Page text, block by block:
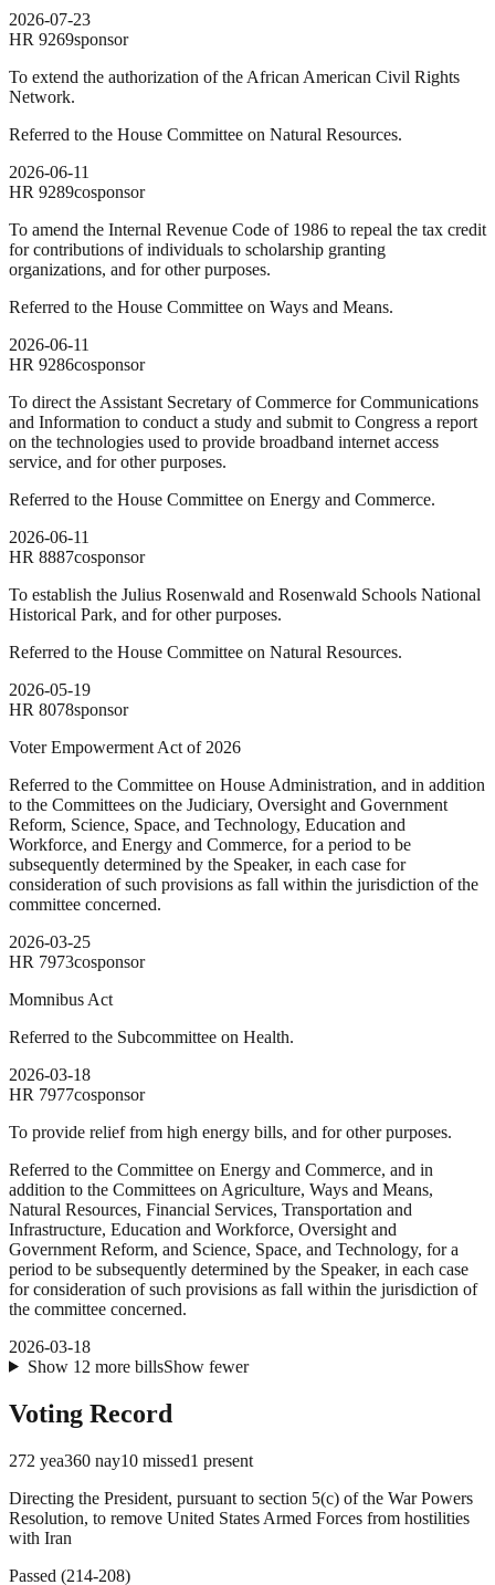
2026-07-23
HR 9269sponsor
To extend the authorization of the African American Civil Rights
Network.
Referred to the House Committee on Natural Resources.
2026-06-11
HR 9289cosponsor
To amend the Internal Revenue Code of 1986 to repeal the tax credit
for contributions of individuals to scholarship granting
organizations, and for other purposes.
Referred to the House Committee on Ways and Means.
2026-06-11
HR 9286cosponsor
To direct the Assistant Secretary of Commerce for Communications
and Information to conduct a study and submit to Congress a report
on the technologies used to provide broadband internet access
service, and for other purposes.
Referred to the House Committee on Energy and Commerce.
2026-06-11
HR 8887cosponsor
To establish the Julius Rosenwald and Rosenwald Schools National
Historical Park, and for other purposes.
Referred to the House Committee on Natural Resources.
2026-05-19
HR 8078sponsor
Voter Empowerment Act of 2026
Referred to the Committee on House Administration, and in addition
to the Committees on the Judiciary, Oversight and Government
Reform, Science, Space, and Technology, Education and
Workforce, and Energy and Commerce, for a period to be
subsequently determined by the Speaker, in each case for
consideration of such provisions as fall within the jurisdiction of the
committee concerned.
2026-03-25
HR 7973cosponsor
Momnibus Act
Referred to the Subcommittee on Health.
2026-03-18
HR 7977cosponsor
To provide relief from high energy bills, and for other purposes.
Referred to the Committee on Energy and Commerce, and in
addition to the Committees on Agriculture, Ways and Means,
Natural Resources, Financial Services, Transportation and
Infrastructure, Education and Workforce, Oversight and
Government Reform, and Science, Space, and Technology, for a
period to be subsequently determined by the Speaker, in each case
for consideration of such provisions as fall within the jurisdiction of
the committee concerned.
2026-03-18
Show 12 more billsShow fewer
Voting Record
272 yea360 nay10 missed1 present
Directing the President, pursuant to section 5(c) of the War Powers
Resolution, to remove United States Armed Forces from hostilities
with Iran
Passed (214-208)